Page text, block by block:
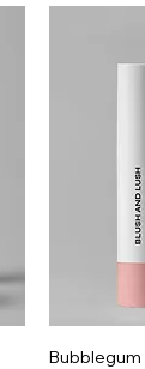
Bubblegum